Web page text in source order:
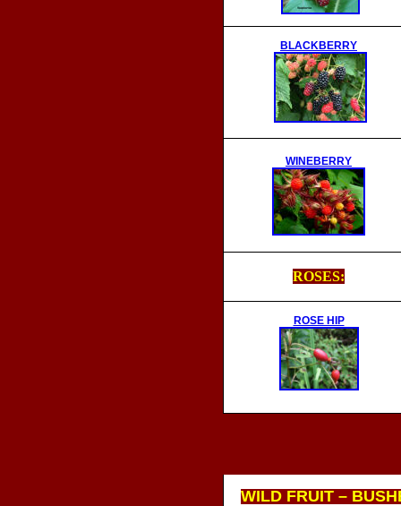
BLACKBERRY
WINEBERRY
ROSES:
ROSE HIP
WILD FRUIT –